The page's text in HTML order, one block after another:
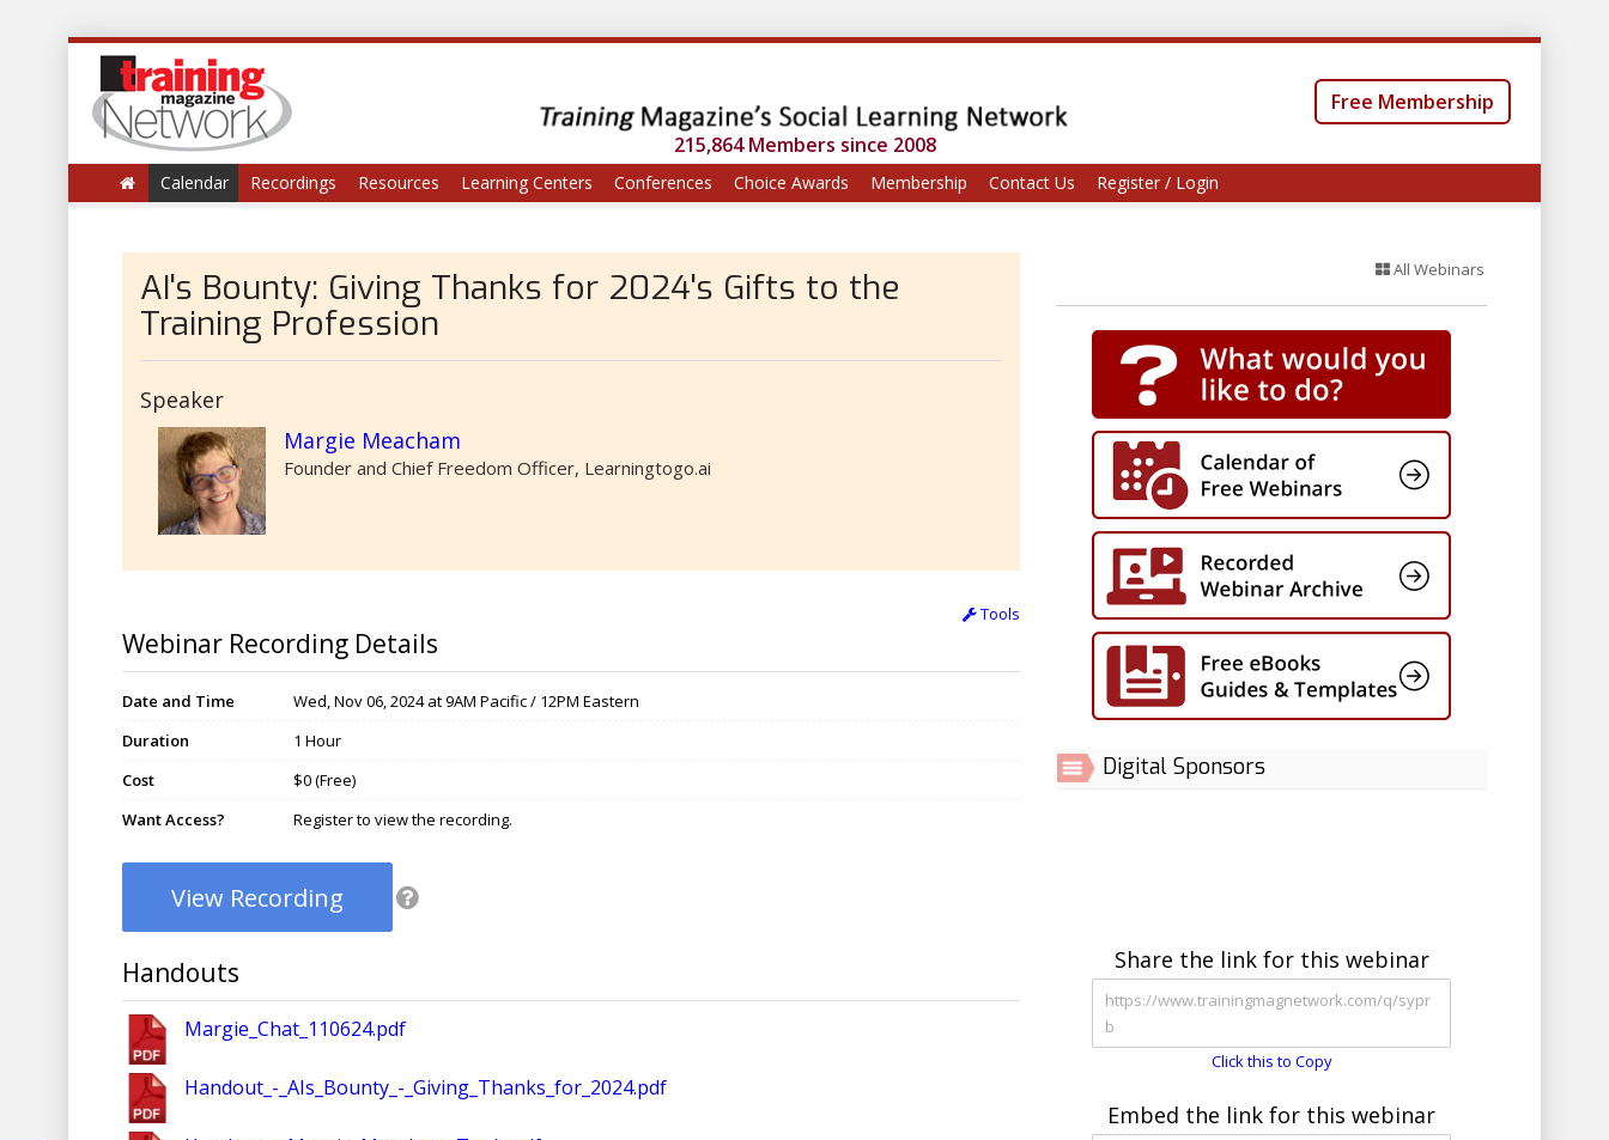
215,864 Members since 2008
Free Membership
Calendar Recordings Resources Learning Centers Conferences Choice Awards Membership Contact Us Register / Login
AI's Bounty: Giving Thanks for 2024's Gifts to the
Training Profession
Speaker
Margie Meacham
Founder and Chief Freedom Officer, Learningtogo.ai
Tools
Webinar Recording Details
Date and Time
Wed, Nov 06, 2024 at 9AM Pacific / 12PM Eastern
Duration
1 Hour
Cost
$0 (Free)
Want Access?
Register to view the recording.
View Recording
Handouts
Margie_Chat_110624.pdf
Handout_-_AIs_Bounty_-_Giving_Thanks_for_2024.pdf
All Webinars
Digital Sponsors
Share the link for this webinar
Click this to Copy
Embed the link for this webinar